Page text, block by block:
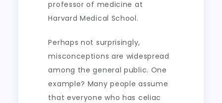
professor of medicine at
Harvard Medical School.
Perhaps not surprisingly,
misconceptions are widespread
among the general public. One
example? Many people assume
that everyone who has celiac